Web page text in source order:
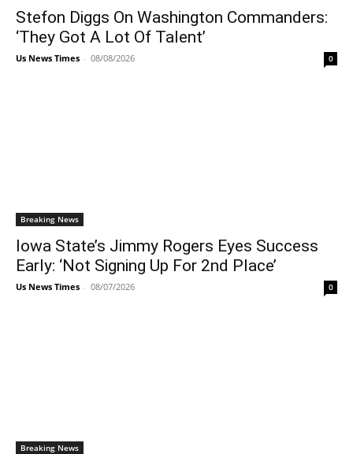
Stefon Diggs On Washington Commanders:
‘They Got A Lot Of Talent’
Us News Times - 08/08/2026 0
Breaking News
Iowa State’s Jimmy Rogers Eyes Success
Early: ‘Not Signing Up For 2nd Place’
Us News Times - 08/07/2026 0
Breaking News